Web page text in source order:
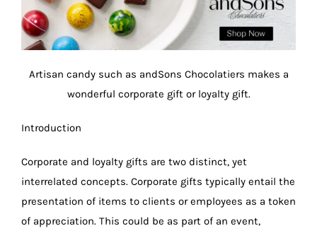
Artisan candy such as andSons Chocolatiers makes a
wonderful corporate gift or loyalty gift.
Introduction
Corporate and loyalty gifts are two distinct, yet
interrelated concepts. Corporate gifts typically entail the
presentation of items to clients or employees as a token
of appreciation. This could be as part of an event,